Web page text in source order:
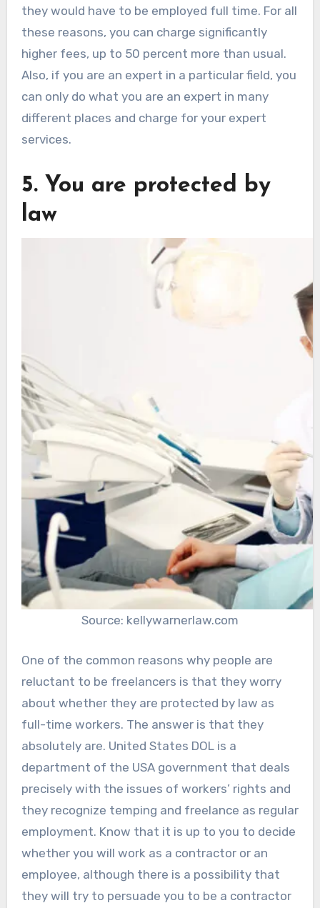
they would have to be employed full time. For all
these reasons, you can charge significantly
higher fees, up to 50 percent more than usual.
Also, if you are an expert in a particular field, you
can only do what you are an expert in many
different places and charge for your expert
services.
5. You are protected by
law
Source: kellywarnerlaw.com
One of the common reasons why people are
reluctant to be freelancers is that they worry
about whether they are protected by law as
full-time workers. The answer is that they
absolutely are. United States DOL is a
department of the USA government that deals
precisely with the issues of workers’ rights and
they recognize temping and freelance as regular
employment. Know that it is up to you to decide
whether you will work as a contractor or an
employee, although there is a possibility that
they will try to persuade you to be a contractor